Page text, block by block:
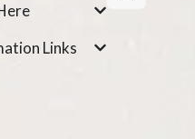
Links